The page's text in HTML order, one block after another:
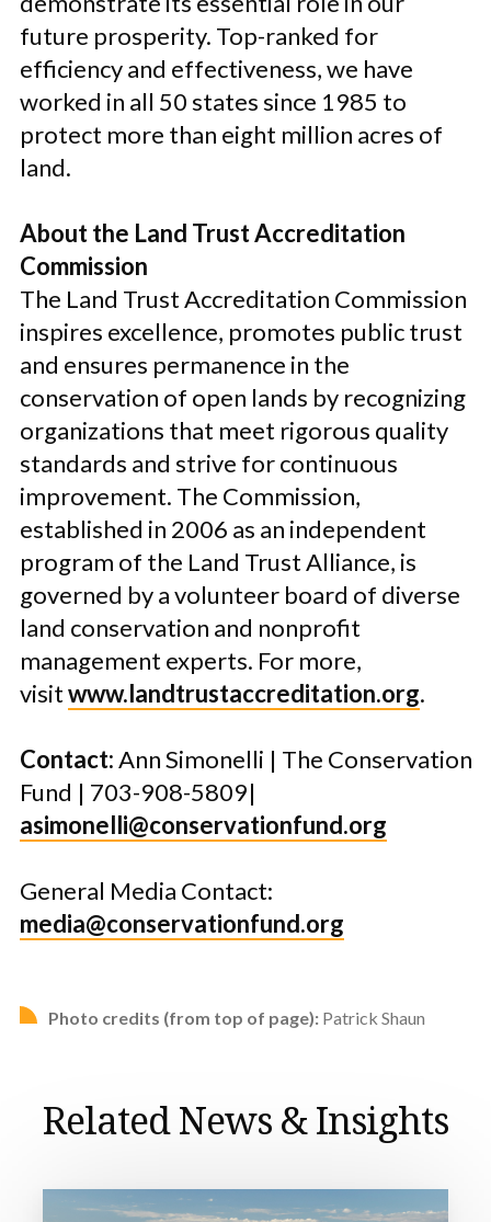
future prosperity. Top-ranked for
efficiency and effectiveness, we have
worked in all 50 states since 1985 to
protect more than eight million acres of
land.
About the Land Trust Accreditation
Commission
The Land Trust Accreditation Commission
inspires excellence, promotes public trust
and ensures permanence in the
conservation of open lands by recognizing
organizations that meet rigorous quality
standards and strive for continuous
improvement. The Commission,
established in 2006 as an independent
program of the Land Trust Alliance, is
governed by a volunteer board of diverse
land conservation and nonprofit
management experts. For more,
visitwww.landtrustaccreditation.org.
Contact:Ann Simonelli | The Conservation
Fund | 703-908-5809|
asimonelli@conservationfund.org
General Media Contact:
media@conservationfund.org
Photo credits (from top of page): Patrick Shaun
Related News & Insights